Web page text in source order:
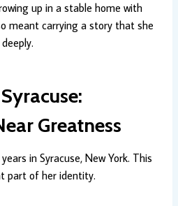
up in a stable home with
meant carrying a story that she
Greatness
in Syracuse, New York. This
part of her identity.